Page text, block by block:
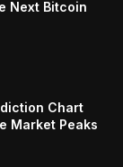
Next Bitcoin
Chart
Market Peaks